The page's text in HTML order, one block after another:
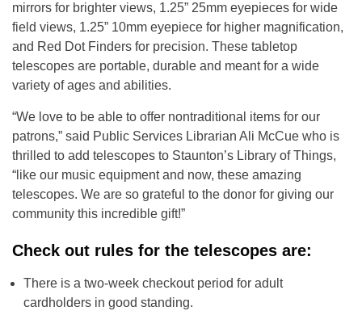
mirrors for brighter views, 1.25” 25mm eyepieces for wide
field views, 1.25” 10mm eyepiece for higher magnification,
and Red Dot Finders for precision. These tabletop
telescopes are portable, durable and meant for a wide
variety of ages and abilities.
“We love to be able to offer nontraditional items for our
patrons,” said Public Services Librarian Ali McCue who is
thrilled to add telescopes to Staunton’s Library of Things,
“like our music equipment and now, these amazing
telescopes. We are so grateful to the donor for giving our
community this incredible gift!”
Check out rules for the telescopes are:
There is a two-week checkout period for adult
cardholders in good standing.